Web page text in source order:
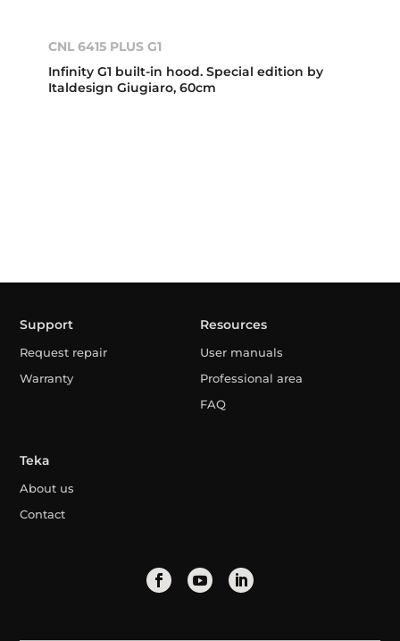
CNL 6415 PLUS G1
Infinity G1 built-in hood. Special edition by
Italdesign Giugiaro, 60cm
Support
Request repair
Warranty
Resources
User manuals
Professional area
FAQ
Teka
About us
Contact